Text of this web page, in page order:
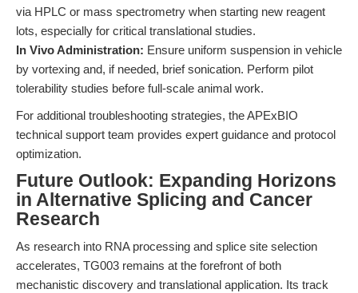
via HPLC or mass spectrometry when starting new reagent
lots, especially for critical translational studies.
In Vivo Administration: Ensure uniform suspension in vehicle
by vortexing and, if needed, brief sonication. Perform pilot
tolerability studies before full-scale animal work.
For additional troubleshooting strategies, the APExBIO
technical support team provides expert guidance and protocol
optimization.
Future Outlook: Expanding Horizons
in Alternative Splicing and Cancer
Research
As research into RNA processing and splice site selection
accelerates, TG003 remains at the forefront of both
mechanistic discovery and translational application. Its track